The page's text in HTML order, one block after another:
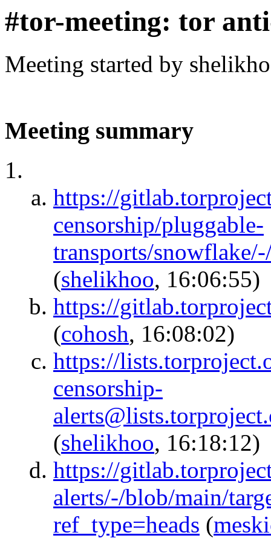
#tor-meeting: tor
Meeting started by
Meeting summary
https://
censorship/pluggable-
transports/
(shelikhoo, 16:06:55)
https://
(cohosh, 16:08:02)
https://
censorship-
(shelikhoo, 16:18:12)
https://
alerts/-/blob/main/
ref_type=heads (